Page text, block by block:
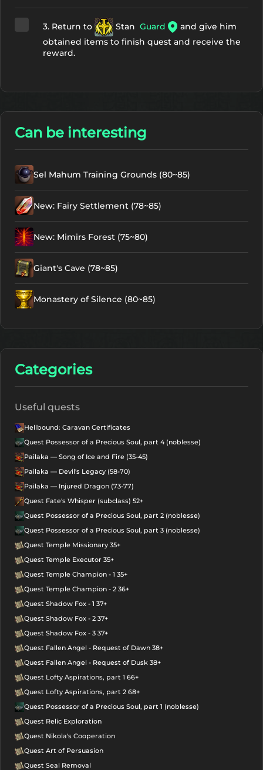
3. Return to Stan Guard
and give him
obtained items to finish quest and receive the
reward.
Can be interesting
Sel Mahum Training Grounds (80~85)
New: Fairy Settlement (78~85)
New: Mimirs Forest (75~80)
Giant's Cave (78~85)
Monastery of Silence (80~85)
Categories
Useful quests
Hellbound: Caravan Certificates
Quest Possessor of a Precious Soul, part 4 (noblesse)
Pailaka — Song of Ice and Fire (35-45)
Pailaka — Devil's Legacy (58-70)
Pailaka — Injured Dragon (73-77)
Quest Fate's Whisper (subclass) 52+
Quest Possessor of a Precious Soul, part 2 (noblesse)
Quest Possessor of a Precious Soul, part 3 (noblesse)
Quest Temple Missionary 35+
Quest Temple Executor 35+
Quest Temple Champion - 1 35+
Quest Temple Champion - 2 36+
Quest Shadow Fox - 1 37+
Quest Shadow Fox - 2 37+
Quest Shadow Fox - 3 37+
Quest Fallen Angel - Request of Dawn 38+
Quest Fallen Angel - Request of Dusk 38+
Quest Lofty Aspirations, part 1 66+
Quest Lofty Aspirations, part 2 68+
Quest Possessor of a Precious Soul, part 1 (noblesse)
Quest Relic Exploration
Quest Nikola's Cooperation
Quest Art of Persuasion
Quest Seal Removal